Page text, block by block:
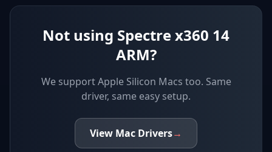
Not using Spectre x360 14
ARM?
We supportApple Silicon Macs too. Same
driver, same easy setup.
View Mac Drivers→